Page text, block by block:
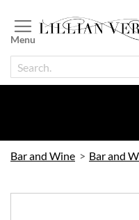
to
Content
Bar and Wine